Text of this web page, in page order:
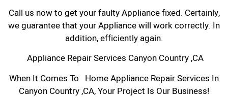
Call us now to get your faulty Appliance fixed. Certainly,
we guarantee that your Appliance will work correctly. In
addition, efficiently again.
Appliance Repair Services Canyon Country ,CA
When It Comes To Home Appliance Repair Services In
Canyon Country ,CA, Your Project Is Our Business!